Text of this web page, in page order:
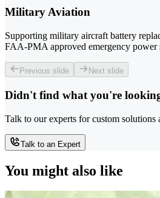
Military Aviation
Supporting military aircraft battery
FAA-PMA approved emergency power
Previous slide Next slide
Didn't find what you're
Talk to our experts for custom solutions
Talk to an Expert
You might also like